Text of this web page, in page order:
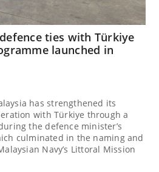
ties with Türkiye
launched in
has strengthened its
with Türkiye through a
the defence minister’s
culminated in the naming and
Navy’s Littoral Mission